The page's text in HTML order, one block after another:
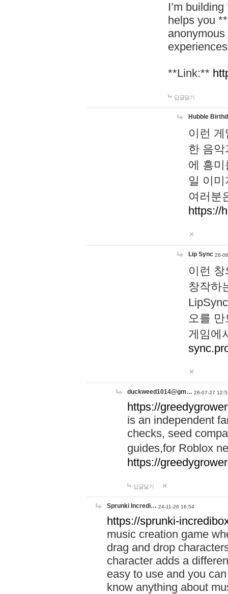
I’m
helps you
**Link:**
답글달기
Hubble
이런
한 음
에 흥
일 이
여러분
https://
Lip Sync 26-
이런
창작하
오를
게임에
duckweed1014@gm… 26-07-27
https://
is an independent
checks, seed
guides,for Roblox
https://
답글달기
Sprunki Incredi… 24-11-26 16:54
https://sprunki-
music creation game
drag and drop
character adds a
easy to use and you
know anything about